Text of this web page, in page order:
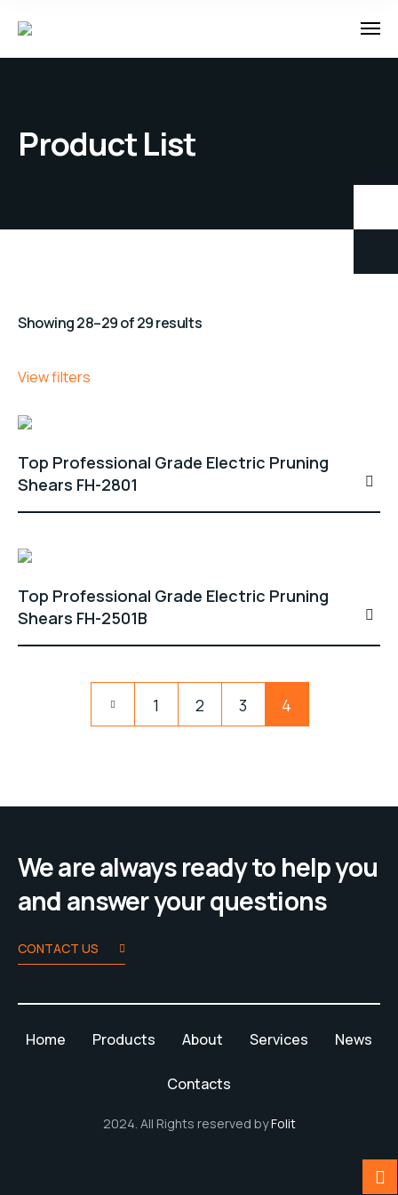
Product List
Showing 28–29 of 29 results
View filters
Top Professional Grade Electric Pruning
Shears FH-2801
Top Professional Grade Electric Pruning
Shears FH-2501B
1 2 3 4
We are always ready to help you
and answer your questions
CONTACT US
Home Products About Services News
Contacts
2024. All Rights reserved byFolit